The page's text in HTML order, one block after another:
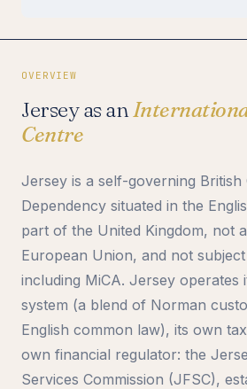
OVERVIEW
Jersey as an
Centre
Jersey is a self-governing British
Dependency situated in the
part of the United Kingdom, not
European Union, and not
including MiCA. Jersey operates
system (a blend of Norman
English common law), its own
own financial regulator: the
Services Commission (JFSC),